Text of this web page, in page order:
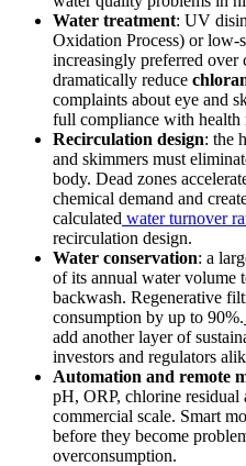
Water treatment: UV
Oxidation Process) or low-
increasingly preferred
dramatically reduce
complaints about eye and
full compliance with health
Recirculation design: the
and skimmers must
body. Dead zones
chemical demand and
calculated water turnover
recirculation design.
Water conservation: a
of its annual water volume
backwash. Regenerative
consumption by up to 90%.
add another layer of
investors and regulators
Automation and remote
pH, ORP, chlorine residual
commercial scale. Smart
before they become
overconsumption.